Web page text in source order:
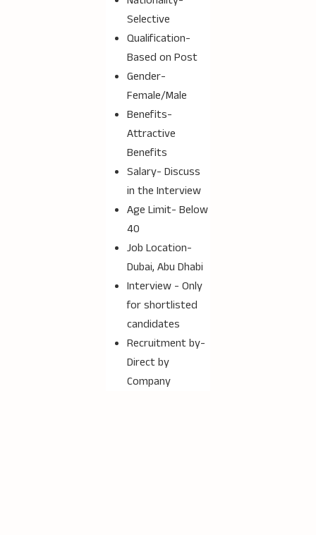
Selective
Qualification-
Based on Post
Gender-
Female/Male
Benefits-
Attractive
Benefits
Salary- Discuss
in the Interview
Age Limit- Below
40
Job Location-
Dubai, Abu Dhabi
Interview - Only
for shortlisted
candidates
Recruitment by-
Direct by
Company